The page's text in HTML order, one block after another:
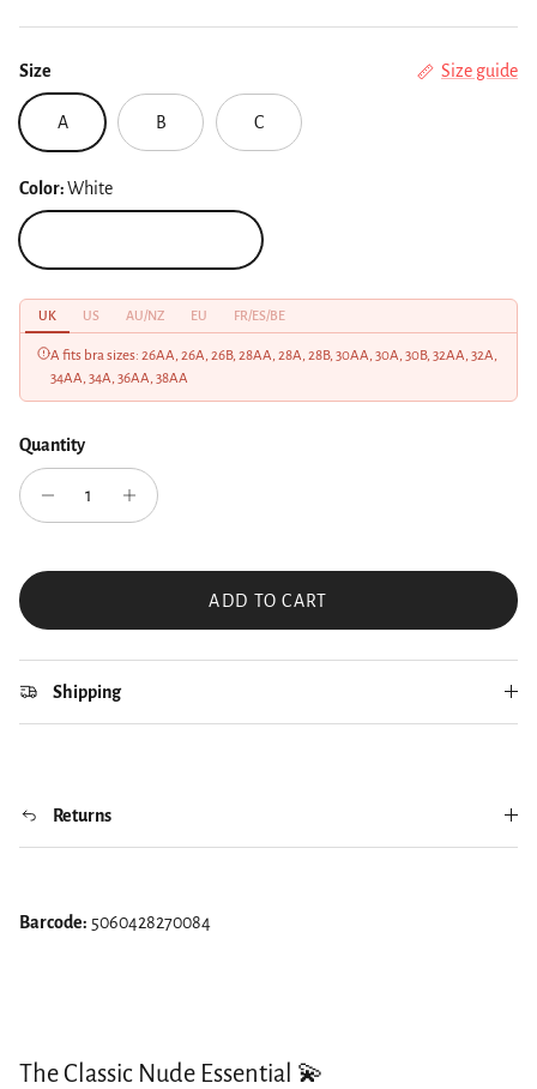
Size Size guide
A B C
Color:White
UK US AU/NZ EU FR/ES/BE
A fits bra sizes: 26AA, 26A, 26B, 28AA, 28A, 28B, 30AA, 30A, 30B, 32AA, 32A,
34AA, 34A, 36AA, 38AA
Quantity
ADD TO CART
Shipping
Returns
Barcode: 5060428270084
The Classic Nude Essential 💫